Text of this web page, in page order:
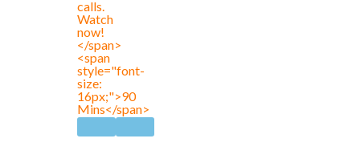
calls.
Watch
now!
</span>
<span
style="font-
size:
16px;">90
Mins</span>